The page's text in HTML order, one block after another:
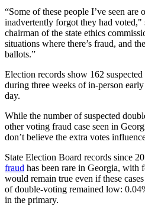
“Some of these people I’ve seen
inadvertently forgot they had voted,"
chairman of the state ethics
situations where there’s fraud, and
ballots.”
Election records show 162
during three weeks of in-person
day.
While the number of suspected
other voting fraud case seen in
don’t believe the extra votes
State Election Board records since
fraud has been rare in Georgia, with
would remain true even if these
of double-voting remained low:
in the primary.